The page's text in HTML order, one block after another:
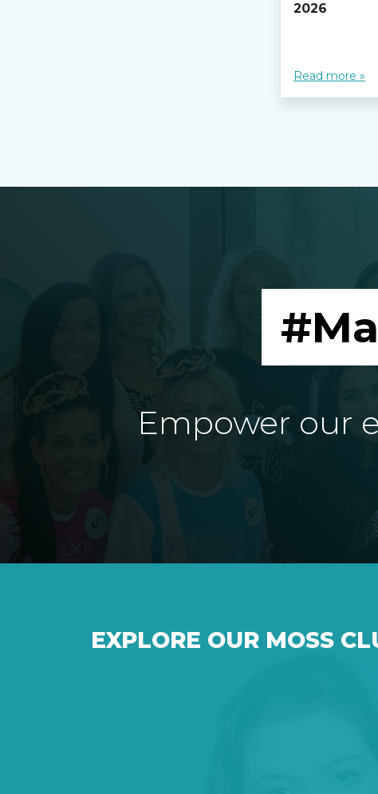
2026
Read more »
Empower our
EXPLORE OUR MOSS